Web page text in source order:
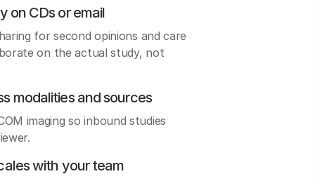
on CDs or email
for second opinions and care
on the actual study, not
modalities and sources
imaging so inbound studies
with your team